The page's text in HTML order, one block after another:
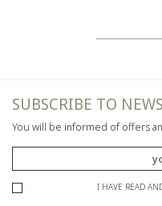
SUBSCRIBE TO
You will be informed of offers
I HAVE READ